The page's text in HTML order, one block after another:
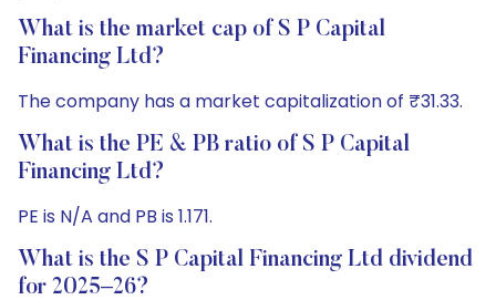
What is the market cap of S P Capital
Financing Ltd?
The company has a market capitalization of ₹31.33.
What is the PE & PB ratio of S P Capital
Financing Ltd?
PE is N/A and PB is 1.171.
What is the S P Capital Financing Ltd dividend
for 2025–26?